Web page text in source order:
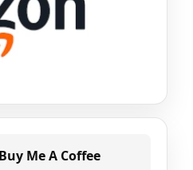
Me A Coffee